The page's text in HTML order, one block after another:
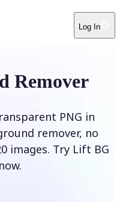
Log In
Remover
PNG in
remover, no
images. Try Lift BG